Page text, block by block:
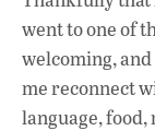
went to one of
welcoming,
me reconnect
language,